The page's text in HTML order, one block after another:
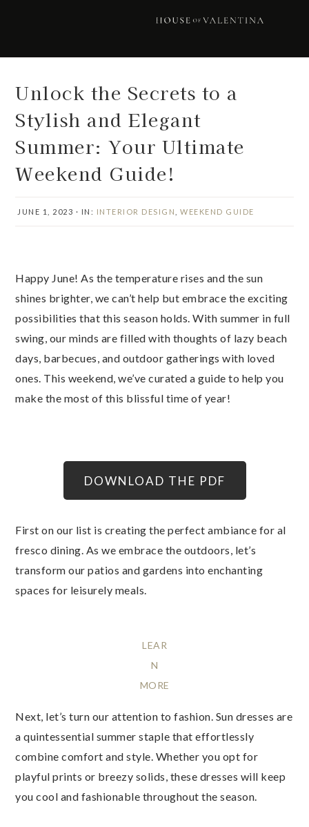
Unlock the Secrets to a
Stylish and Elegant
Summer: Your Ultimate
Weekend Guide!
JUNE 1, 2023 · IN: INTERIOR DESIGN WEEKEND GUIDE
Happy June! As the temperature rises and the sun
shines brighter, we can’t help but embrace the exciting
possibilities that this season holds. With summer in full
swing, our minds are filled with thoughts of lazy beach
days, barbecues, and outdoor gatherings with loved
ones. This weekend, we’ve curated a guide to help you
make the most of this blissful time of year!
DOWNLOAD THE PDF
First on our list is creating the perfect ambiance for al
fresco dining. As we embrace the outdoors, let’s
transform our patios and gardens into enchanting
spaces for leisurely meals.
LEAR
N
MORE
Next, let’s turn our attention to fashion. Sun dresses are
a quintessential summer staple that effortlessly
combine comfort and style. Whether you opt for
playful prints or breezy solids, these dresses will keep
you cool and fashionable throughout the season.